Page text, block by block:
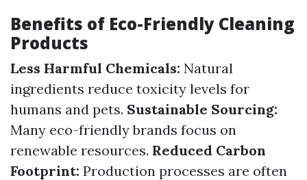
Benefits of Eco-Friendly Cleaning
Products
Less Harmful Chemicals: Natural
ingredients reduce toxicity levels for
humans and pets. Sustainable Sourcing:
Many eco-friendly brands focus on
renewable resources. Reduced Carbon
Footprint: Production processes are often